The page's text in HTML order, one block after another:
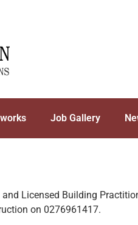
Job Gallery
Licensed Building
on 0276961417.